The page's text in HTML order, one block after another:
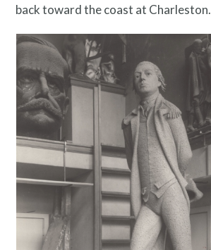
Site
back toward the coast at Charleston.